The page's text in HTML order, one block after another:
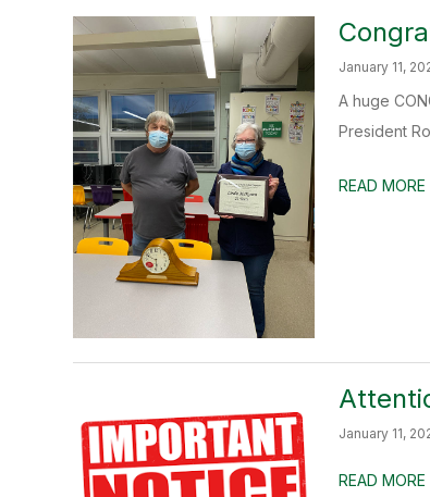
January 11,
A huge
President
READ MORE
January 11,
READ MORE